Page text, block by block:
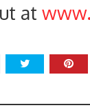
at